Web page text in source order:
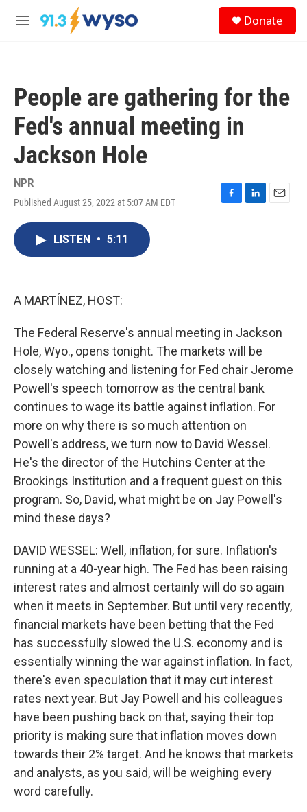
Skip to main content
M
Donate
People are gathering for the
Fed's annual meeting in
Jackson Hole
NPR
Published August 25, 2022 at 5:07 AM EDT
F
L
E
LISTEN • 5:11
A MARTÍNEZ, HOST:
The Federal Reserve's annual meeting in Jackson
Hole, Wyo., opens tonight. The markets will be
closely watching and listening for Fed chair Jerome
Powell's speech tomorrow as the central bank
continues to wage its battle against inflation. For
more on why there is so much attention on
Powell's address, we turn now to David Wessel.
He's the director of the Hutchins Center at the
Brookings Institution and a frequent guest on this
program. So, David, what might be on Jay Powell's
mind these days?
DAVID WESSEL: Well, inflation, for sure. Inflation's
running at a 40-year high. The Fed has been raising
interest rates and almost certainly will do so again
when it meets in September. But until very recently,
financial markets have been betting that the Fed
has successfully slowed the U.S. economy and is
essentially winning the war against inflation. In fact,
there's even speculation that it may cut interest
rates next year. But Jay Powell and his colleagues
have been pushing back on that, saying their top
priority is making sure that inflation moves down
towards their 2% target. And he knows that markets
and analysts, as you said, will be weighing every
word carefully.